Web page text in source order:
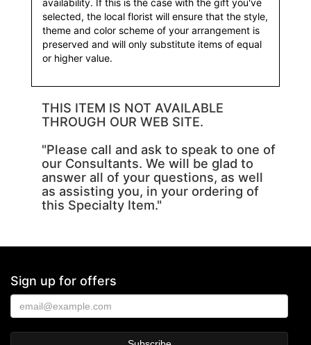
availability. If this is the case with the gift you've
selected, the local florist will ensure that the style,
theme and color scheme of your arrangement is
preserved and will only substitute items of equal
or higher value.
THIS ITEM IS NOT AVAILABLE
THROUGH OUR WEB SITE.
"Please call and ask to speak to one of
our Consultants. We will be glad to
answer all of your questions, as well
as assisting you, in your ordering of
this Specialty Item."
Sign up for offers